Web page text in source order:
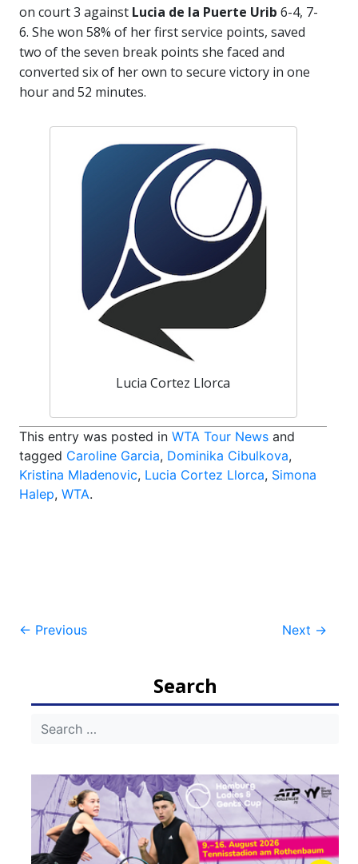
on court 3 against Lucia de la Puerte Urib 6-4, 7-
6. She won 58% of her first service points, saved
two of the seven break points she faced and
converted six of her own to secure victory in one
hour and 52 minutes.
Lucia Cortez Llorca
This entry was posted in WTA Tour News and
tagged Caroline Garcia, Dominika Cibulkova,
Kristina Mladenovic, Lucia Cortez Llorca, Simona
Halep, WTA.
Post
← Previous Next →
Search